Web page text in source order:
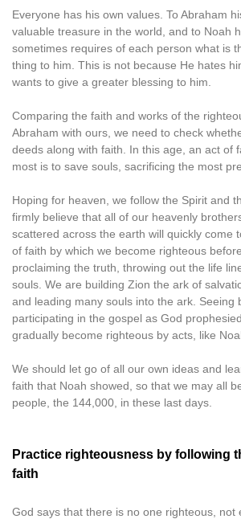
Everyone has his own values. To Abraham
valuable treasure in the world, and to Noah
sometimes requires of each person what is
thing to him. This is not because He hates
wants to give a greater blessing to him.
Comparing the faith and works of the
Abraham with ours, we need to check
deeds along with faith. In this age, an act of
most is to save souls, sacrificing the most
Hoping for heaven, we follow the Spirit and
firmly believe that all of our heavenly
scattered across the earth will quickly come
of faith by which we become righteous
proclaiming the truth, throwing out the life
souls. We are building Zion the ark of
and leading many souls into the ark. Seeing
participating in the gospel as God
gradually become righteous by acts, like
We should let go of all our own ideas and
faith that Noah showed, so that we may all
people, the 144,000, in these last days.
Practice righteousness by following
faith
God says that there is no one righteous, not